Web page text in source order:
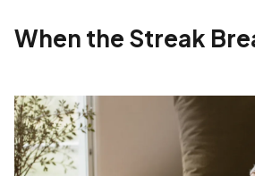
When the Streak